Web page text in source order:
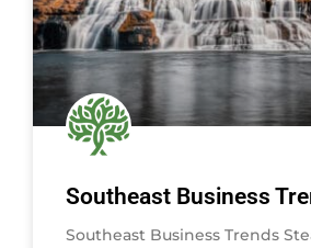
Southeast Business
Southeast Business Trends